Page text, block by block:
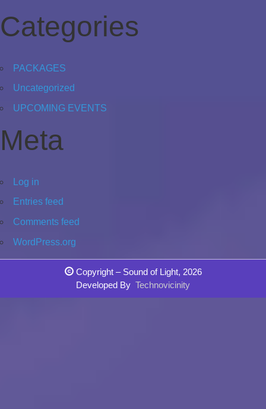
Categories
PACKAGES
Uncategorized
UPCOMING EVENTS
Meta
Log in
Entries feed
Comments feed
WordPress.org
Copyright – Sound of Light, 2026
Developed By Technovicinity